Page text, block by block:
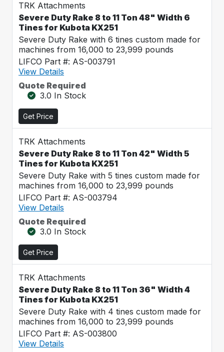
TRK Attachments
Severe Duty Rake 8 to 11 Ton 48" Width 6
Tines for Kubota KX251
Severe Duty Rake with 6 tines custom made for
machines from 16,000 to 23,999 pounds
LIFCO Part #: AS-003791
View Details
Quote Required
3.0 In Stock
Get Price
TRK Attachments
Severe Duty Rake 8 to 11 Ton 42" Width 5
Tines for Kubota KX251
Severe Duty Rake with 5 tines custom made for
machines from 16,000 to 23,999 pounds
LIFCO Part #: AS-003794
View Details
Quote Required
3.0 In Stock
Get Price
TRK Attachments
Severe Duty Rake 8 to 11 Ton 36" Width 4
Tines for Kubota KX251
Severe Duty Rake with 4 tines custom made for
machines from 16,000 to 23,999 pounds
LIFCO Part #: AS-003800
View Details